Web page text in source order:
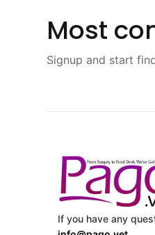
Most
Signup and start
If you have any